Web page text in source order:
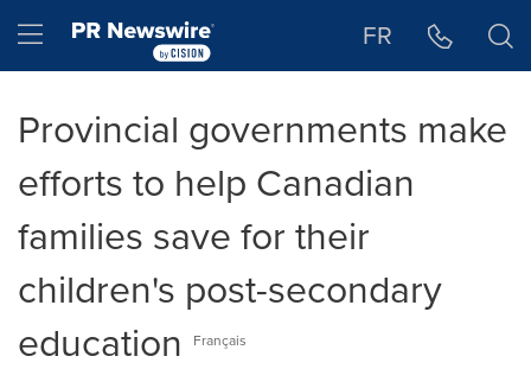
Hamburger menu FR
Provincial governments make
efforts to help Canadian
families save for their
children's post-secondary
education
Français